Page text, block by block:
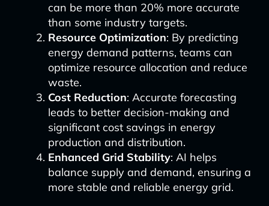
can be more than 20% more accurate
than some industry targets.
Resource Optimization: By predicting
energy demand patterns, teams can
optimize resource allocation and reduce
waste.
Cost Reduction: Accurate forecasting
leads to better decision-making and
significant cost savings in energy
production and distribution.
Enhanced Grid Stability: AI helps
balance supply and demand, ensuring a
more stable and reliable energy grid.